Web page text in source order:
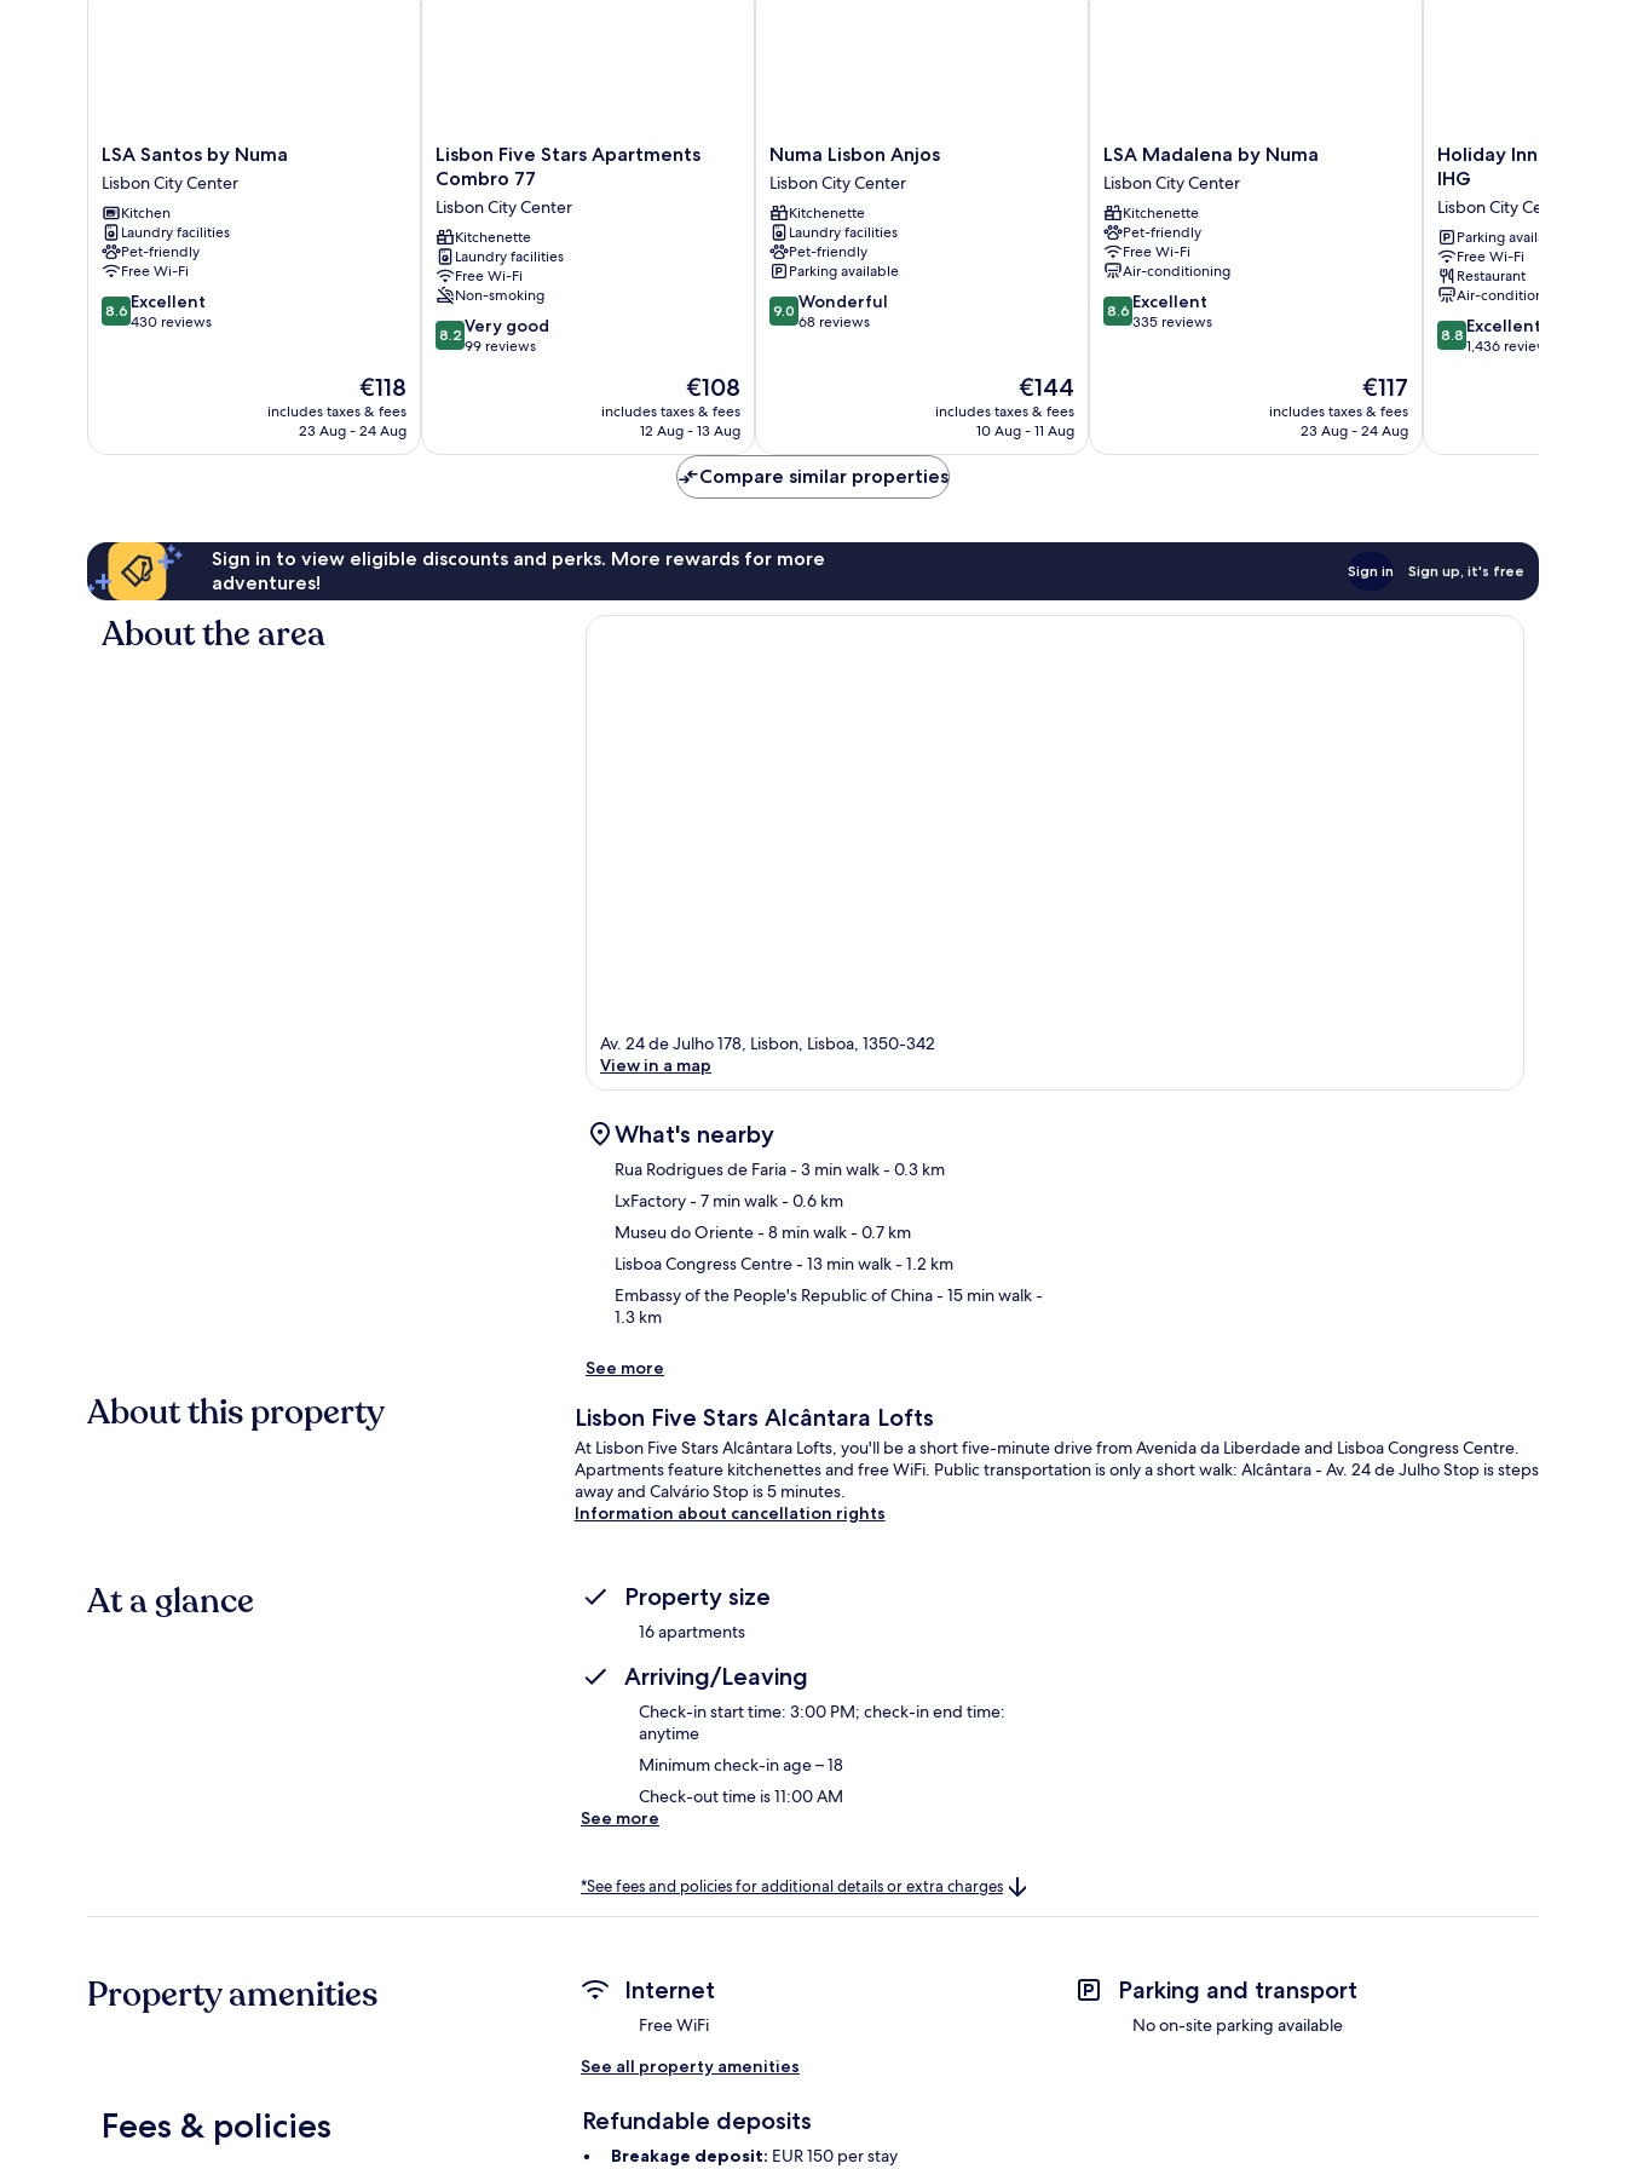
LSA
Santos
by
Numa
Lisbon
City
Center
LSA Santos by Numa
Lisbon City Center
Kitchen
Laundry facilities
Pet-friendly
Free Wi-Fi
8.6
out
8.6 Excellent
430 reviews
The
price
is
€118
includes taxes & fees
23 Aug - 24 Aug
Lisbon
Five
Apartments
Combro
77
Lisbon
City
Center
Lisbon Five Stars Apartments
Combro 77
Lisbon City Center
Kitchenette
Laundry facilities
Free Wi-Fi
Non-smoking
8.2
out
99
8.2 Very good
99 reviews
The
price
is
€108
includes taxes & fees
12 Aug - 13 Aug
Numa
Lisbon
Anjos
Lisbon
City
Center
Numa Lisbon Anjos
Lisbon City Center
Kitchenette
Laundry facilities
Pet-friendly
Parking available
9.0
out
9.0 Wonderful
68 reviews
The
price
is
€144
includes taxes & fees
10 Aug - 11 Aug
LSA
Madalena
by
Numa
Lisbon
City
Center
LSA Madalena by Numa
Lisbon City Center
Kitchenette
Pet-friendly
Free Wi-Fi
Air-conditioning
8.6
out
8.6 Excellent
335 reviews
The
price
is
€117
includes taxes & fees
23 Aug - 24 Aug
Holiday
Inn
Continental
by
IHG
Lisbon
City
Center
Holiday Inn Lisbon
IHG
Lisbon City Center
Parking available
Free Wi-Fi
Restaurant
Air-conditioning
8.8
out
reviews
8.8 Excellent
1,436 reviews
Compare similar properties
Sign in to view eligible discounts and perks. More rewards for more
adventures!
Sign in Sign up, it's free
About the area
Av. 24 de Julho 178, Lisbon, Lisboa, 1350-342
View in a map
What's nearby
Rua Rodrigues de Faria- 3 min walk- 0.3 km
LxFactory- 7 min walk- 0.6 km
Museu do Oriente- 8 min walk- 0.7 km
Lisboa Congress Centre- 13 min walk- 1.2 km
Embassy of the People's Republic of China- 15 min walk-
1.3 km
See more
About this property Lisbon Five Stars Alcântara Lofts
At Lisbon Five Stars Alcântara Lofts, you'll be a short five-minute drive from Avenida da Liberdade and Lisboa Congress Centre.
Apartments feature kitchenettes and free WiFi. Public transportation is only a short walk: Alcântara - Av. 24 de Julho Stop is steps
away and Calvário Stop is 5 minutes.
Information about cancellation rights
At a glance Property size
16 apartments
Arriving/Leaving
Check-in start time: 3:00 PM; check-in end time:
anytime
Minimum check-in age – 18
Check-out time is 11:00 AM
See more
*See fees and policies for additional details or extra charges
Property amenities Internet
Free WiFi
Parking and transport
No on-site parking available
See all property amenities
Fees & policies Refundable deposits
Breakage deposit: EUR 150 per stay